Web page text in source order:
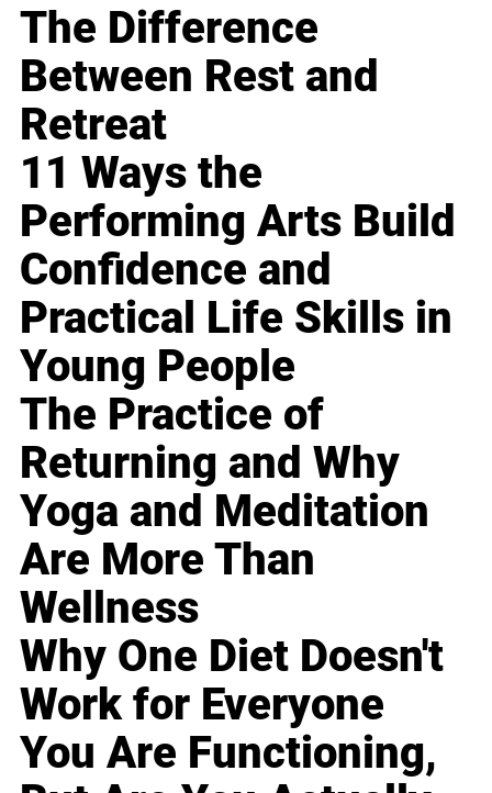
The Difference
Between Rest and
Retreat
11 Ways the
Performing Arts Build
Confidence and
Practical Life Skills in
Young People
The Practice of
Returning and Why
Yoga and Meditation
Are More Than
Wellness
Why One Diet Doesn't
Work for Everyone
You Are Functioning,